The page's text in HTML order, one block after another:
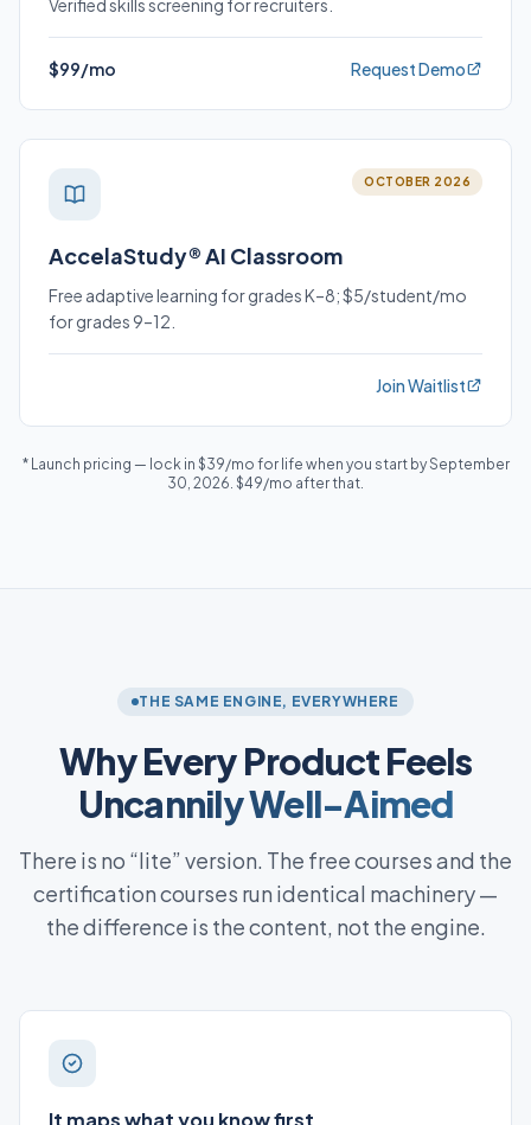
Verified skills screening for recruiters.
$99/mo Request Demo
OCTOBER 2026
AccelaStudy® AI Classroom
Free adaptive learning for grades K–8; $5/student/mo
for grades 9–12.
Join Waitlist
* Launch pricing — lock in $39/mo for life when you start by September
30, 2026. $49/mo after that.
THE SAME ENGINE, EVERYWHERE
Why Every Product Feels
Uncannily Well-Aimed
There is no “lite” version. The free courses and the
certification courses run identical machinery —
the difference is the content, not the engine.
It maps what you know first